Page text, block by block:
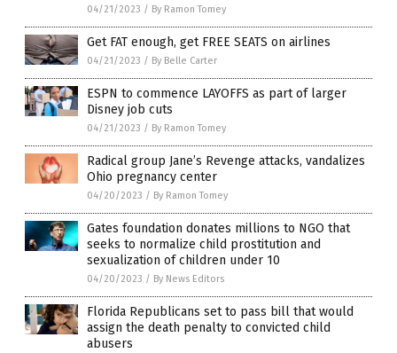
04/21/2023 / By Ramon Tomey
Get FAT enough, get FREE SEATS on airlines
04/21/2023 / By Belle Carter
ESPN to commence LAYOFFS as part of larger
Disney job cuts
04/21/2023 / By Ramon Tomey
Radical group Jane’s Revenge attacks, vandalizes
Ohio pregnancy center
04/20/2023 / By Ramon Tomey
Gates foundation donates millions to NGO that
seeks to normalize child prostitution and
sexualization of children under 10
04/20/2023 / By News Editors
Florida Republicans set to pass bill that would
assign the death penalty to convicted child
abusers